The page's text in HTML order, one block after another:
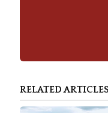
RELATED